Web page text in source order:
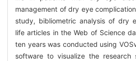
management of dry eye
study, bibliometric analysis of dry
life articles in the Web of Science
ten years was conducted using
software to visualize the research